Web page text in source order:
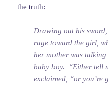
the truth:
Drawing out his
rage toward the girl,
her mother was
baby boy. “Either tell
exclaimed, “or you’re